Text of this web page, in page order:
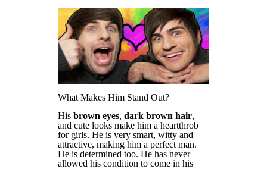
What Makes Him Stand Out?
His brown eyes, dark brown hair,
and cute looks make him a heartthrob
for girls. He is very smart, witty and
attractive, making him a perfect man.
He is determined too. He has never
allowed his condition to come in his